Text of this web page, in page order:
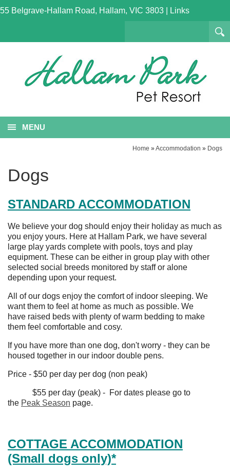
55 Belgrave-Hallam Road, Hallam, VIC 3803 Links
MENU
Home »Accommodation » Dogs
Dogs
STANDARD ACCOMMODATION
We believe your dog should enjoy their holiday as much as
you enjoy yours. Here at Hallam Park, we have several
large play yards complete with pools, toys and play
equipment. These can be either in group play with other
selected social breeds monitored by staff or alone
depending upon your request.
All of our dogs enjoy the comfort of indoor sleeping. We
want them to feel at home as much as possible. We
have raised beds with plenty of warm bedding to make
them feel comfortable and cosy.
If you have more than one dog, don't worry - they can be
housed together in our indoor double pens.
Price - $50 per day per dog (non peak)
$55 per day (peak) - For dates please go to
the Peak Season page.
COTTAGE ACCOMMODATION
(Small dogs only)*